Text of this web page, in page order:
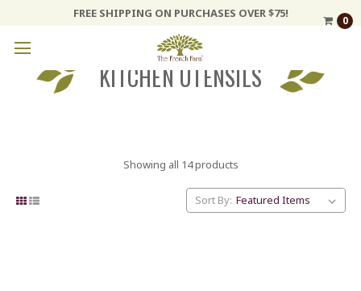
FREE SHIPPING ON PURCHASES OVER $75!
0
KITCHEN UTENSILS
Showing all 14 products
Sort By: